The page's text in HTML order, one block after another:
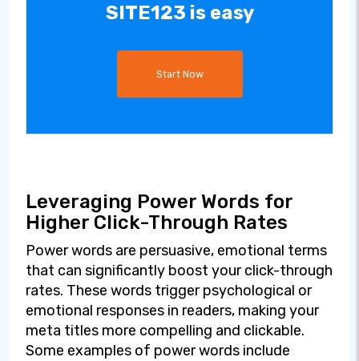
SITE123 is easy
Start Now
Leveraging Power Words for
Higher Click-Through Rates
Power words are persuasive, emotional terms
that can significantly boost your click-through
rates. These words trigger psychological or
emotional responses in readers, making your
meta titles more compelling and clickable.
Some examples of power words include